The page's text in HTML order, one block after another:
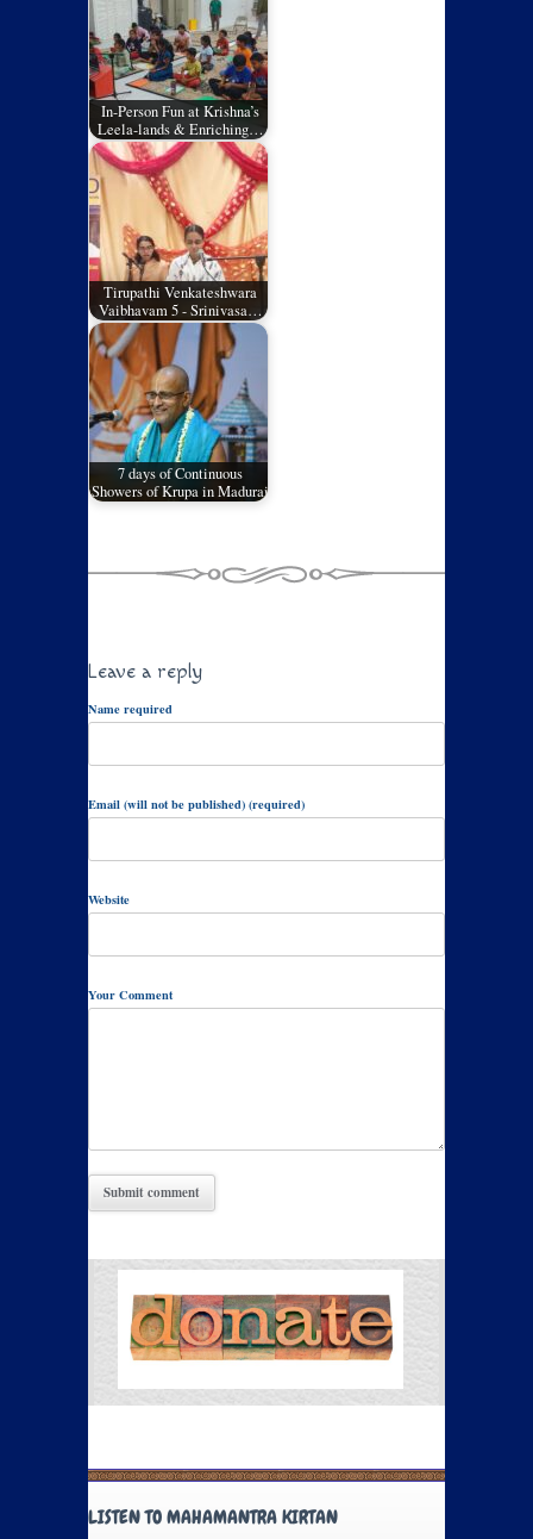
In-Person Fun at Krishna’s
Leela-lands & Enriching…
Tirupathi Venkateshwara
Vaibhavam 5 - Srinivasa…
7 days of Continuous
Showers of Krupa in Madurai
Leave a reply
Name required
Email (will not be published) (required)
Website
Your Comment
LISTEN TO MAHAMANTRA KIRTAN